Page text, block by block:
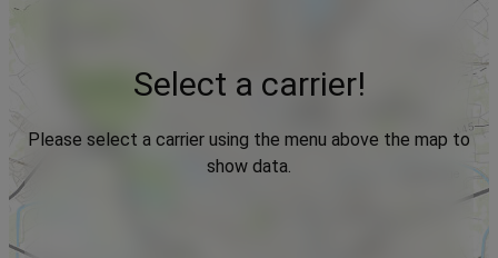
Select a carrier!
Please select a carrier using the menu above the map to
show data.